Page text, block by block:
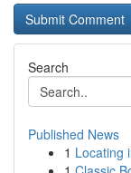
Search
Published News
1 Locating